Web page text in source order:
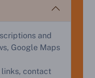
and
Google Maps
contact
property could sell
no-obligation